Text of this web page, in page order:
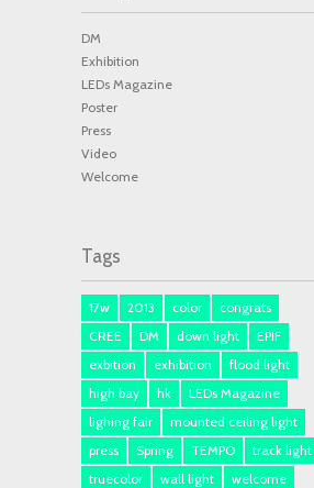
DM
Exhibition
LEDs Magazine
Poster
Press
Video
Welcome
Tags
17w 2013 color
congrats
CREE
DM down light
EPIF
exbition
exhibition
flood light
high bay
hk
LEDs Magazine
lighing fair
mounted ceiling light
press
Spring TEMPO
track light
truecolor
wall light welcome